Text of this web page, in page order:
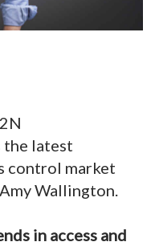
the latest
control market
Wallington.
in access and